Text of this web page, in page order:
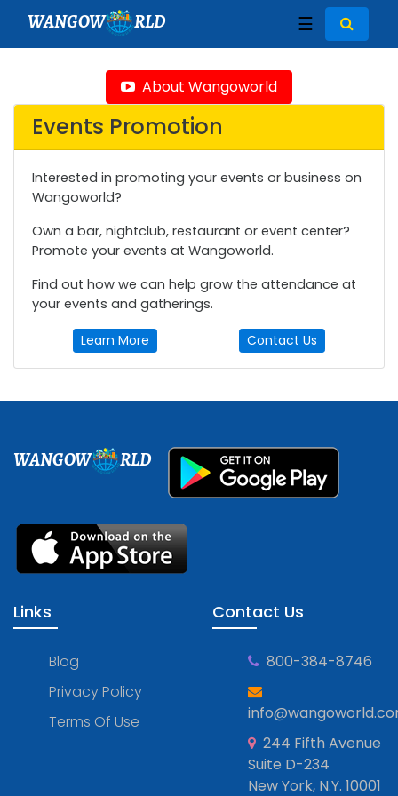
WANGOW RLD ☰
About Wangoworld
Events Promotion
Interested in promoting your events or business on
Wangoworld?
Own a bar, nightclub, restaurant or event center?
Promote your events at Wangoworld.
Find out how we can help grow the attendance at
your events and gatherings.
Learn More Contact Us
WANGOW RLD
Links
Blog
Privacy Policy
Terms Of Use
Contact Us
800-384-8746
244 Fifth Avenue
Suite D-234
New York, N.Y. 10001